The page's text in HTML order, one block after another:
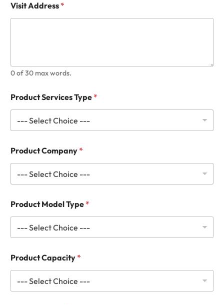
Visit Address*
0 of 30 max words.
Product Services Type*
Product Company*
Product Model Type*
Product Capacity*